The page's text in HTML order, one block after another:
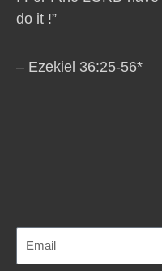
do it !”
– Ezekiel 36:25-56*